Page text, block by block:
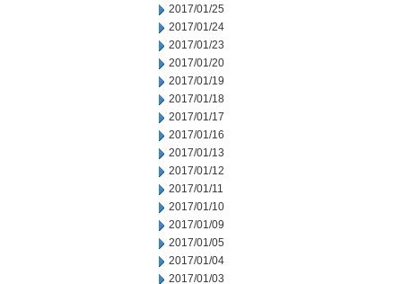
2017/01/25
2017/01/24
2017/01/23
2017/01/20
2017/01/19
2017/01/18
2017/01/17
2017/01/16
2017/01/13
2017/01/12
2017/01/11
2017/01/10
2017/01/09
2017/01/05
2017/01/04
2017/01/03